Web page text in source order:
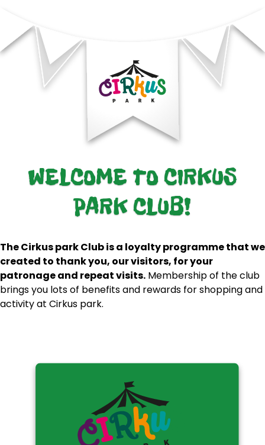
WELCOME TO CIRKUS
PARK CLUB!
The Cirkus park Club is a loyalty programme that we
created to thank you, our visitors, for your
patronage and repeat visits. Membership of the club
brings you lots of benefits and rewards for shopping and
activity at Cirkus park.